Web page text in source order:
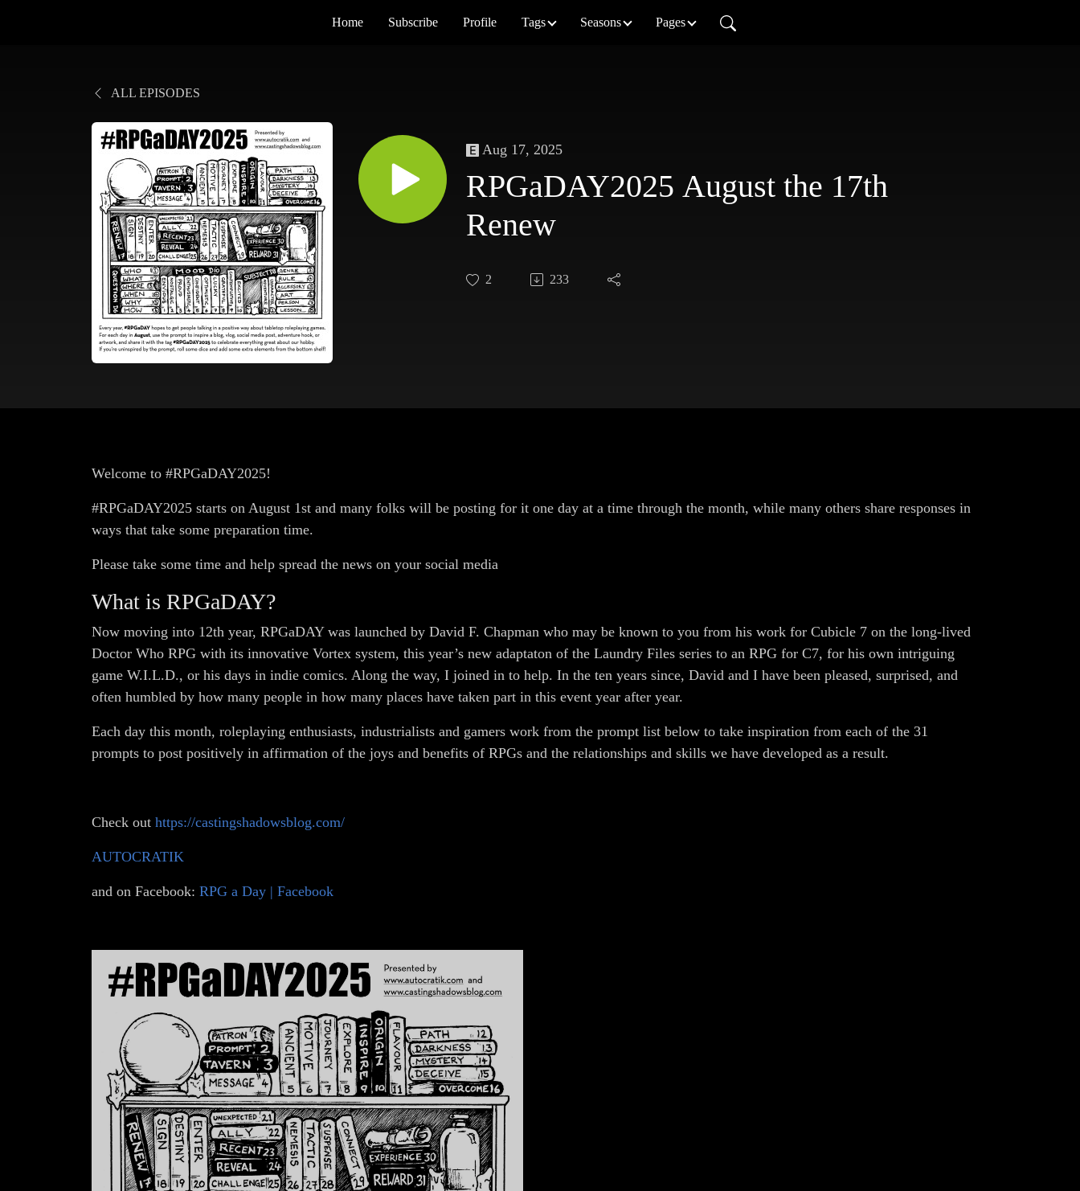
Home Subscribe Profile Tags Seasons Pages
ALL EPISODES
Aug 17, 2025
RPGaDAY2025 August the 17th
Renew
2 233
Welcome to #RPGaDAY2025!
#RPGaDAY2025 starts on August 1st and many folks will be posting for it one day at a time through the month, while many others share responses in
ways that take some preparation time.
Please take some time and help spread the news on your social media
What is RPGaDAY?
Now moving into 12th year, RPGaDAY was launched by David F. Chapman who may be known to you from his work for Cubicle 7 on the long-lived
Doctor Who RPG with its innovative Vortex system, this year’s new adaptaton of the Laundry Files series to an RPG for C7, for his own intriguing
game W.I.L.D., or his days in indie comics. Along the way, I joined in to help. In the ten years since, David and I have been pleased, surprised, and
often humbled by how many people in how many places have taken part in this event year after year.
Each day this month, roleplaying enthusiasts, industrialists and gamers work from the prompt list below to take inspiration from each of the 31
prompts to post positively in affirmation of the joys and benefits of RPGs and the relationships and skills we have developed as a result.
Check out https://castingshadowsblog.com/
AUTOCRATIK
and on Facebook: RPG a Day | Facebook